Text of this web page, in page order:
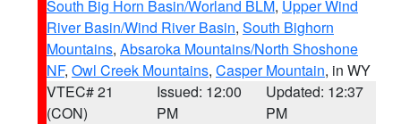
South Big Horn Basin/Worland BLM, Upper Wind
River Basin/Wind River Basin, South Bighorn
Mountains, Absaroka Mountains/North Shoshone
NF, Owl Creek Mountains, Casper Mountain, in WY
VTEC# 21
(CON)
Issued: 12:00
PM
Updated: 12:37
PM